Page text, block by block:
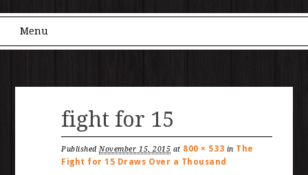
Main menu
Menu
fight for 15
PublishedNovember 15, 2015 at 800 × 533 in The
Fight for 15 Draws Over a Thousand